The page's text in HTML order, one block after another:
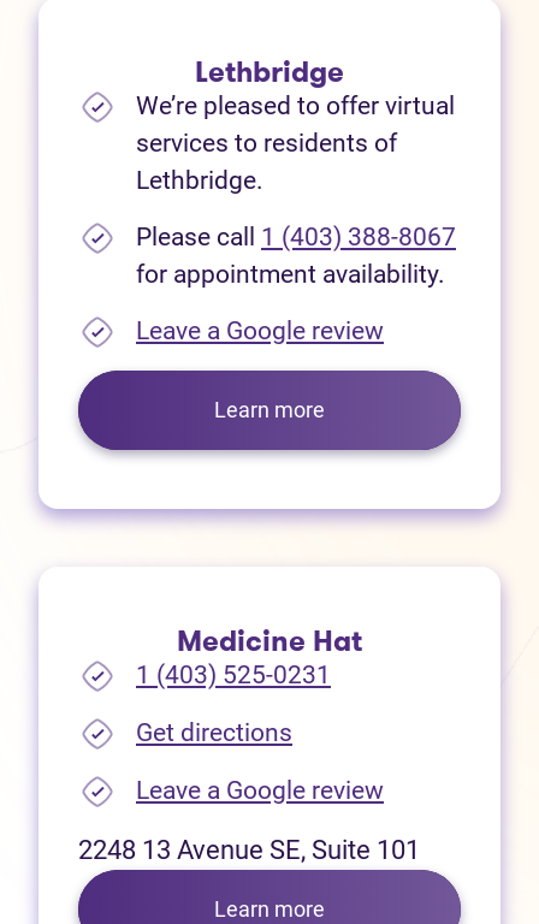
Lethbridge
We’re pleased to offer virtual
services to residents of
Lethbridge.
Please call 1 (403) 388-8067
for appointment availability.
Leave a Google review(opens in
Learn more
Medicine Hat
1 (403) 525-0231
Get directions
Leave a Google review(opens in
2248 13 Avenue SE, Suite 101
Learn more